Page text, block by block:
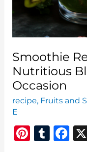
Smoothie
Nutritious
Occasion
recipe, Fruits and
E
Pi T
F